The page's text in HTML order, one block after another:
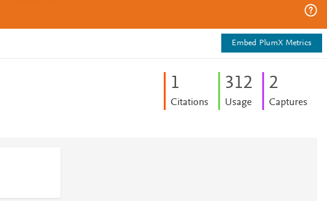
Embed PlumX Metrics
1
Citations
312
Usage
2
Captures